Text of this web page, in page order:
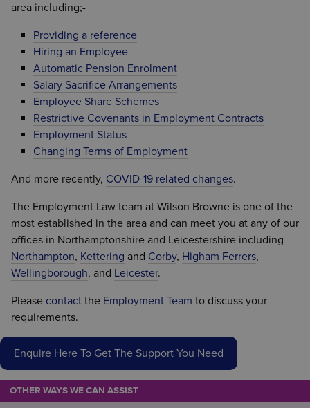
area including;-
Providing a reference
Hiring an Employee
Automatic Pension Enrolment
Salary Sacrifice Arrangements
Employee Share Schemes
Restrictive Covenants in Employment Contracts
Employment Status
Changing Terms of Employment
And more recently, COVID-19 related changes.
The Employment Law team at Wilson Browne is one of the
most established in the area and can meet you at any of our
offices in Northamptonshire and Leicestershire including
Northampton, Kettering and Corby, Higham Ferrers,
Wellingborough, and Leicester.
Please contact the Employment Team to discuss your
requirements.
Enquire Here To Get The Support You Need
OTHER WAYS WE CAN ASSIST